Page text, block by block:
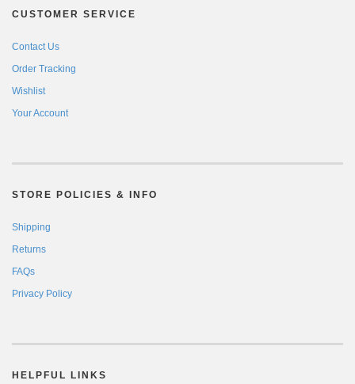
CUSTOMER SERVICE
Contact Us
Order Tracking
Wishlist
Your Account
STORE POLICIES & INFO
Shipping
Returns
FAQs
Privacy Policy
HELPFUL LINKS